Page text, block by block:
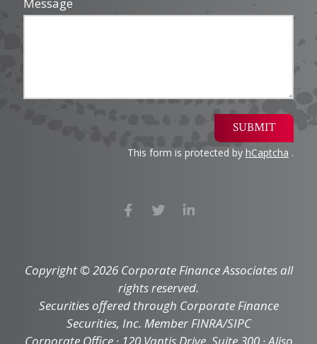
SUBMIT
This form is protected by hCaptcha .
Copyright © 2026 Corporate Finance Associates all
rights reserved.
Securities offered through Corporate Finance
Securities, Inc. Member FINRA/SIPC